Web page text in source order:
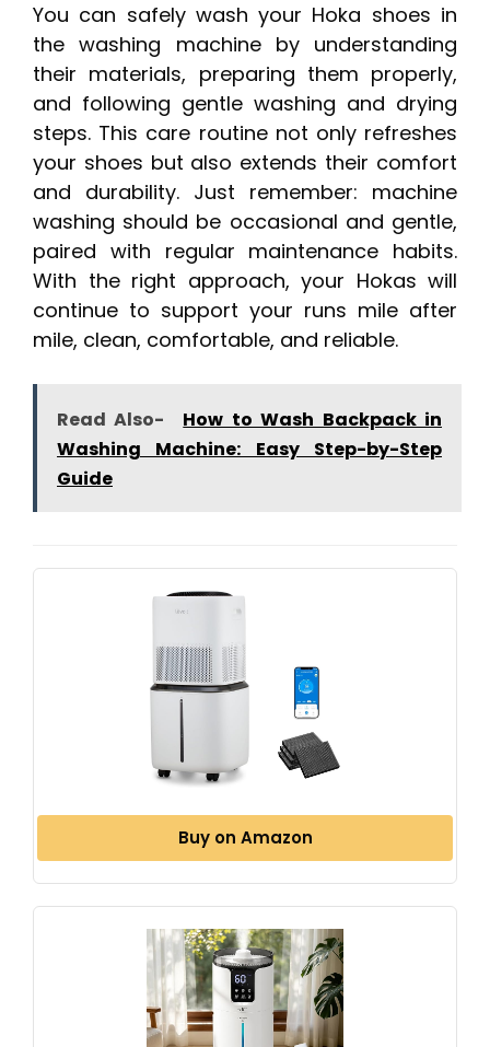
You can safely wash your Hoka shoes in
the washing machine by understanding
their materials, preparing them properly,
and following gentle washing and drying
steps. This care routine not only refreshes
your shoes but also extends their comfort
and durability. Just remember: machine
washing should be occasional and gentle,
paired with regular maintenance habits.
With the right approach, your Hokas will
continue to support your runs mile after
mile, clean, comfortable, and reliable.
Read Also-
How to Wash Backpack in
Washing Machine: Easy Step-by-Step
Guide
Buy on Amazon